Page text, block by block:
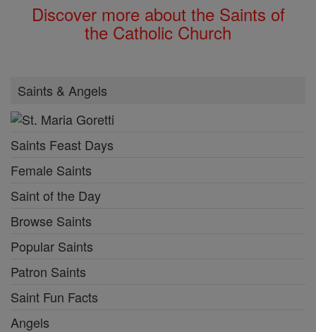
Discover more about the Saints of
the Catholic Church
Saints & Angels
Saints Feast Days
Female Saints
Saint of the Day
Browse Saints
Popular Saints
Patron Saints
Saint Fun Facts
Angels